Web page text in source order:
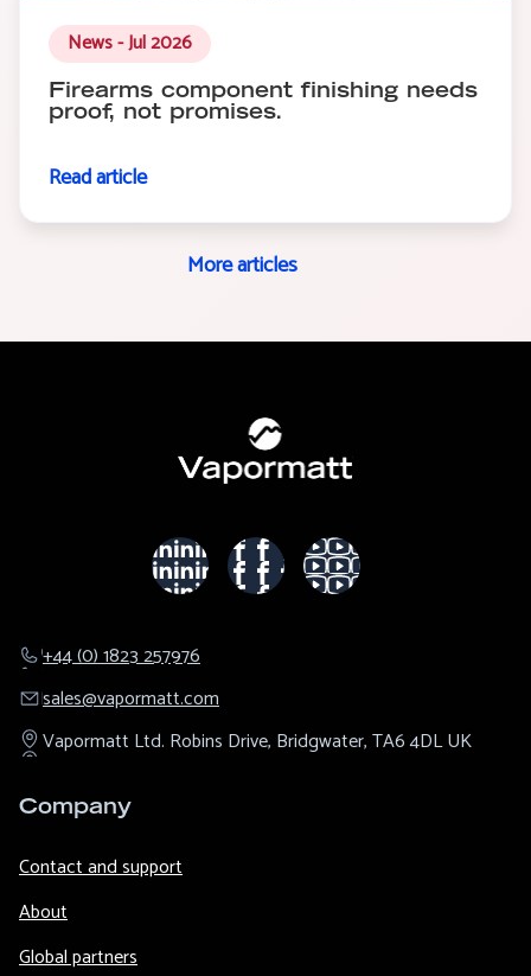
News - Jul 2026
Firearms component finishing needs
proof, not promises.
Read article
More articles
+44 (0) 1823 257976
sales@​vapormatt.com
Vapormatt Ltd. Robins Drive, Bridgwater,TA6 4DLUK
Company
Contact and support
About
Global partners